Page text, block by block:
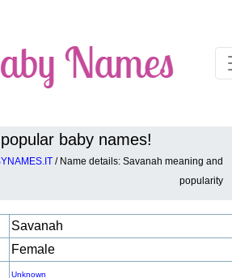
baby names!
/ Name details: Savanah meaning and
popularity
details about Savanah:
Savanah
Female
Unknown